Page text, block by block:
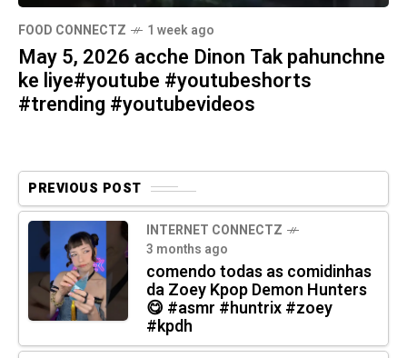
FOOD CONNECTZ 1 week ago
May 5, 2026 acche Dinon Tak pahunchne
ke liye#youtube #youtubeshorts
#trending #youtubevideos
PREVIOUS POST
INTERNET CONNECTZ
3 months ago
comendo todas as comidinhas
da Zoey Kpop Demon Hunters
😋 #asmr #huntrix #zoey
#kpdh